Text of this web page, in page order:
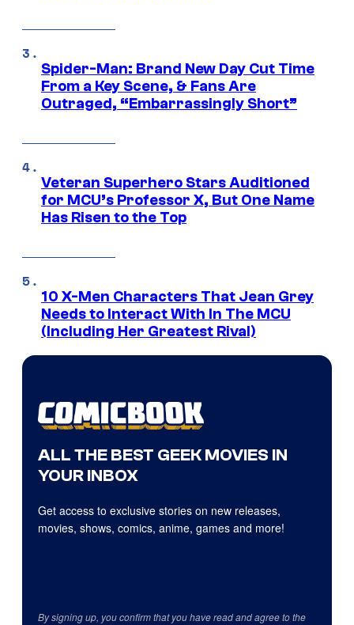
Spider-Man: Brand New Day Cut Time
From a Key Scene, & Fans Are
Outraged, “Embarrassingly Short”
Veteran Superhero Stars Auditioned
for MCU’s Professor X, But One Name
Has Risen to the Top
10 X-Men Characters That Jean Grey
Needs to Interact With In The MCU
(Including Her Greatest Rival)
ALL THE BEST GEEK MOVIES IN
YOUR INBOX
Get access to exclusive stories on new releases,
movies, shows, comics, anime, games and more!
By signing up, you confirm that you have read and agree to the